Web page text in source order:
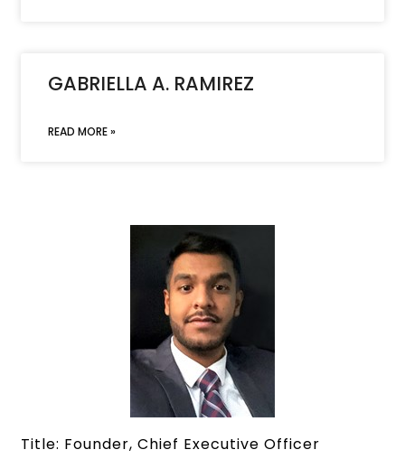
GABRIELLA A. RAMIREZ
READ MORE »
Title: Founder, Chief Executive Officer